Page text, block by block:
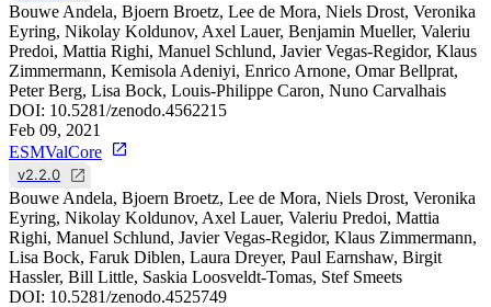
Bouwe Andela, Bjoern Broetz, Lee de Mora, Niels Drost, Veronika
Eyring, Nikolay Koldunov, Axel Lauer, Benjamin Mueller, Valeriu
Predoi, Mattia Righi, Manuel Schlund, Javier Vegas-Regidor, Klaus
Zimmermann, Kemisola Adeniyi, Enrico Arnone, Omar Bellprat,
Peter Berg, Lisa Bock, Louis-Philippe Caron, Nuno Carvalhais
DOI: 10.5281/zenodo.4562215
Feb 09, 2021
ESMValCore
v2.2.0
Bouwe Andela, Bjoern Broetz, Lee de Mora, Niels Drost, Veronika
Eyring, Nikolay Koldunov, Axel Lauer, Valeriu Predoi, Mattia
Righi, Manuel Schlund, Javier Vegas-Regidor, Klaus Zimmermann,
Lisa Bock, Faruk Diblen, Laura Dreyer, Paul Earnshaw, Birgit
Hassler, Bill Little, Saskia Loosveldt-Tomas, Stef Smeets
DOI: 10.5281/zenodo.4525749